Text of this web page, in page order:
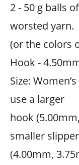
2 - 50 g balls
worsted yarn.
(or the colors
Hook -
Size:
use a larger
hook
smaller
(4.00mm,